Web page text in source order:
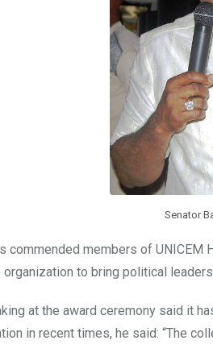
Senator
commended members of
to bring political
at the award ceremony said it
in recent times, he said: “The